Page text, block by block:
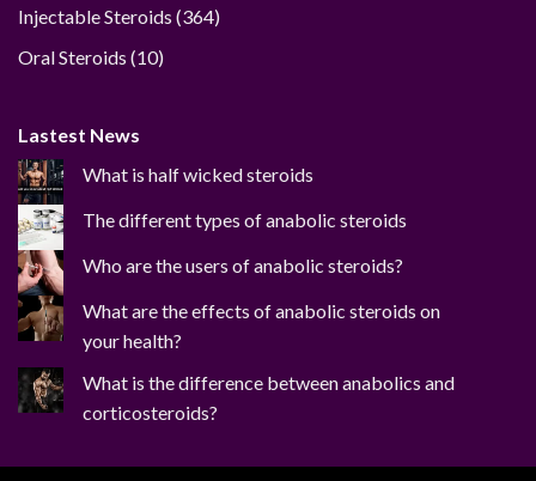
Injectable Steroids 364364
Oral Steroids 1010
Lastest News
What is half wicked steroids
The different types of anabolic steroids
Who are the users of anabolic steroids?
What are the effects of anabolic steroids on
your health?
What is the difference between anabolics and
corticosteroids?